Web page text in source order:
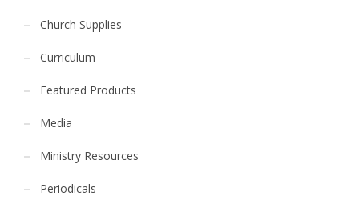
Church Supplies
Curriculum
Featured Products
Media
Ministry Resources
Periodicals